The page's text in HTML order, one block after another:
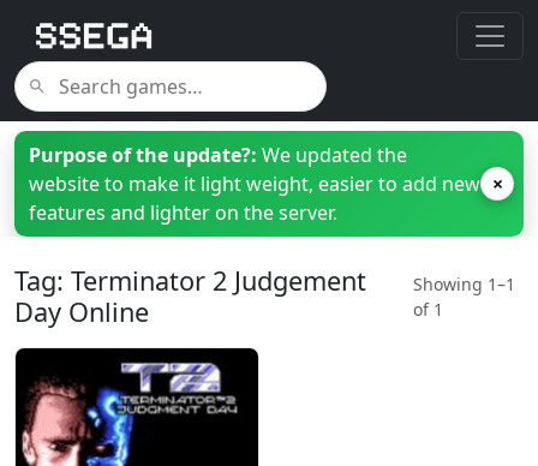
Purpose of the update?: We updated the
website to make it light weight, easier to add new
features and lighter on the server.
×
Tag: Terminator 2 Judgement
Day Online
Showing 1–1
of 1